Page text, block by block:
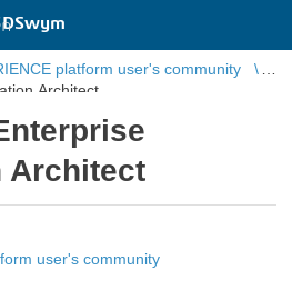
platform user's community
Architect
Architect
user's community